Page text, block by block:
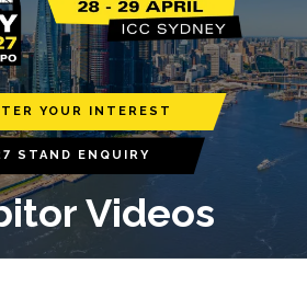
YOUR INTEREST
STAND ENQUIRY
Videos